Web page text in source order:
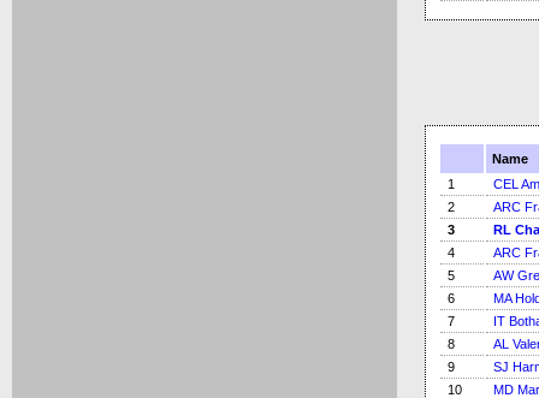
Name
1
CEL
2
ARC
3
RL
4
ARC
5
AW
6
MA
7
IT
8
AL
9
SJ
10
MD